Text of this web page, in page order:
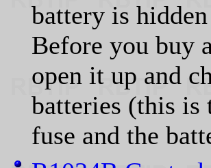
battery is hidden
Before you buy
open it up and
batteries (this is
fuse and the